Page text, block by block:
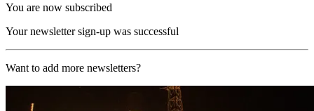
You are now subscribed
Your newsletter sign-up was successful
Want to add more newsletters?